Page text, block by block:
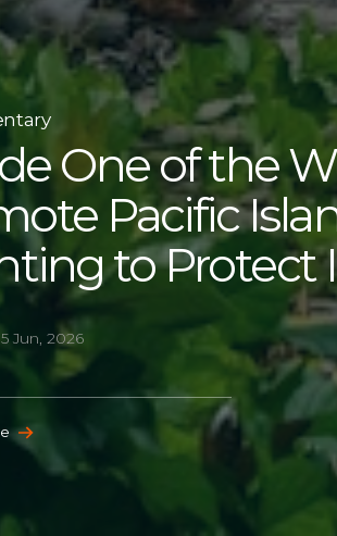
One of the
Pacific
to Protect
Jun, 2026